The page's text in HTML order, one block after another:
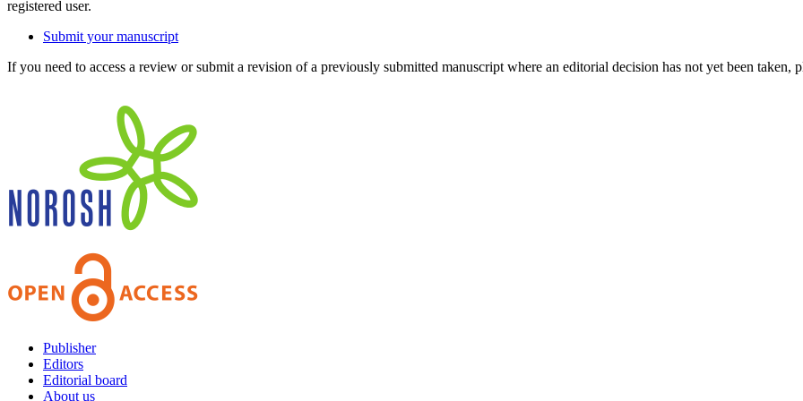
registered user.
Submit your manuscript
If you need to access a review or submit a revision of a previously submitted manuscript where an editorial decision has not yet been taken,
Publisher
Editors
Editorial board
About us